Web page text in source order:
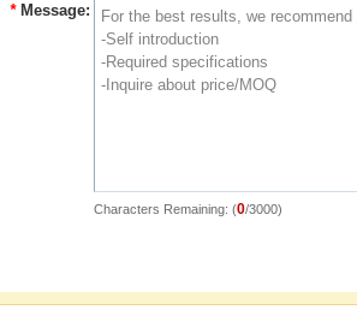
* Message:
Characters Remaining: (0/3000)